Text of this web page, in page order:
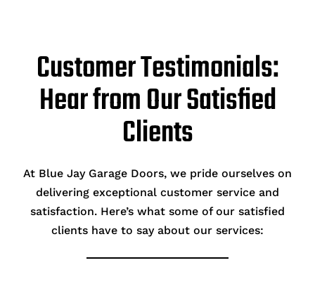
Customer Testimonials:
Hear from Our Satisfied
Clients
At Blue Jay Garage Doors, we pride ourselves on
delivering exceptional customer service and
satisfaction. Here’s what some of our satisfied
clients have to say about our services: